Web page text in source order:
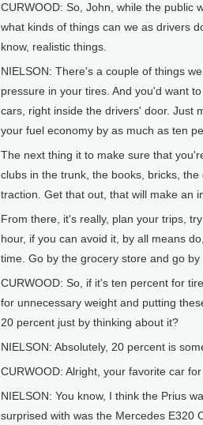
CURWOOD: So, John, while the public
what kinds of things can we as drivers
know, realistic things.
NIELSON: There's a couple of things
pressure in your tires. And you'd want
cars, right inside the drivers' door. Just
your fuel economy by as much as ten
The next thing it to make sure that
clubs in the trunk, the books, bricks,
traction. Get that out, that will make an
From there, it's really, plan your trips,
hour, if you can avoid it, by all means
time. Go by the grocery store and go
CURWOOD: So, if it's ten percent for
for unnecessary weight and putting
20 percent just by thinking about it?
NIELSON: Absolutely, 20 percent is
CURWOOD: Alright, your favorite car
NIELSON: You know, I think the Prius
surprised with was the Mercedes E320